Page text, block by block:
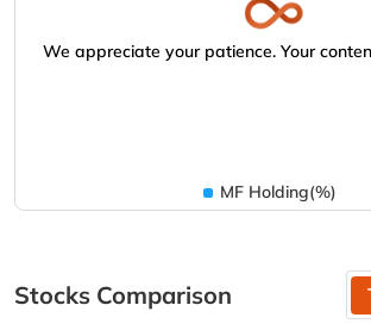
We appreciate your patience. Your
MF Holding(%)
Stocks Comparison